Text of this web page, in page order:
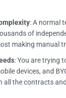
: A normal
of
making manual
: You are trying
devices, and
all the contracts